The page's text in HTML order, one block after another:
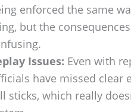
enforced the same
but the
Issues: Even with
have missed clear
sticks, which really